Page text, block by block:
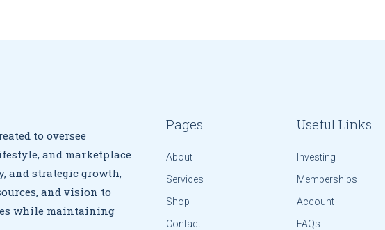
to oversee
and marketplace
and strategic growth,
and vision to
while maintaining
Pages
About
Services
Shop
Contact
Useful Links
Investing
Memberships
Account
FAQs